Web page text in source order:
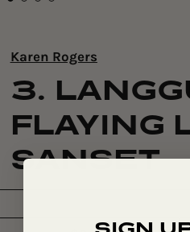
Karen Rogers
3.
FLAYING
SANSET